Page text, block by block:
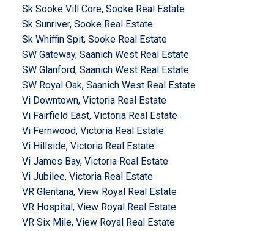
Sk Sooke Vill Core, Sooke Real Estate
Sk Sunriver, Sooke Real Estate
Sk Whiffin Spit, Sooke Real Estate
SW Gateway, Saanich West Real Estate
SW Glanford, Saanich West Real Estate
SW Royal Oak, Saanich West Real Estate
Vi Downtown, Victoria Real Estate
Vi Fairfield East, Victoria Real Estate
Vi Fernwood, Victoria Real Estate
Vi Hillside, Victoria Real Estate
Vi James Bay, Victoria Real Estate
Vi Jubilee, Victoria Real Estate
VR Glentana, View Royal Real Estate
VR Hospital, View Royal Real Estate
VR Six Mile, View Royal Real Estate